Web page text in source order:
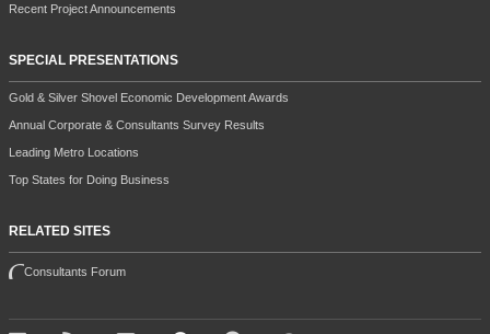
Recent Project Announcements
SPECIAL PRESENTATIONS
Gold & Silver Shovel Economic Development Awards
Annual Corporate & Consultants Survey Results
Leading Metro Locations
Top States for Doing Business
RELATED SITES
Consultants Forum